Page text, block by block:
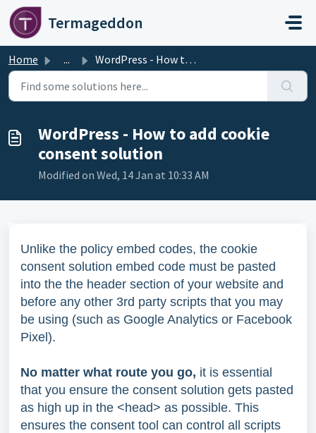
Skip to main content
Termageddon
Home ... WordPress - How to add cookie consent solution
WordPress - How to add cookie
consent solution
Modified on Wed, 14 Jan at 10:33 AM
Unlike the policy embed codes, the cookie
consent solution embed code must be pasted
into the the header section of your website and
before any other 3rd party scripts that you may
be using (such as Google Analytics or Facebook
Pixel).
No matter what route you go, it is essential
that you ensure the consent solution gets pasted
as high up in the <head> as possible. This
ensures the consent tool can control all scripts